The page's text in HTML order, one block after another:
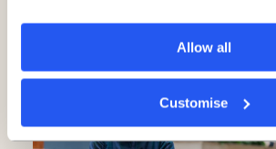
Allow all
Customise